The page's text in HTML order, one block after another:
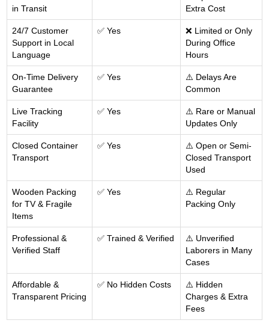
in Transit
Extra Cost
24/7 Customer
Support in Local
Language
✅ Yes
❌ Limited or Only
During Office
Hours
On-Time Delivery
Guarantee
✅ Yes
⚠️ Delays Are
Common
Live Tracking
Facility
✅ Yes
⚠️ Rare or Manual
Updates Only
Closed Container
Transport
✅ Yes
⚠️ Open or Semi-
Closed Transport
Used
Wooden Packing
for TV & Fragile
Items
✅ Yes
⚠️ Regular
Packing Only
Professional &
Verified Staff
✅ Trained & Verified
⚠️ Unverified
Laborers in Many
Cases
Affordable &
Transparent Pricing
✅ No Hidden Costs
⚠️ Hidden
Charges & Extra
Fees